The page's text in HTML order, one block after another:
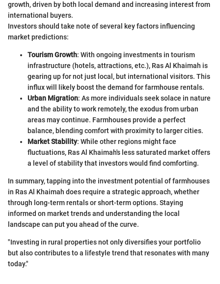
growth, driven by both local demand and increasing interest from
international buyers.
Investors should take note of several key factors influencing
market predictions:
Tourism Growth: With ongoing investments in tourism
infrastructure (hotels, attractions, etc.), Ras Al Khaimah is
gearing up for not just local, but international visitors. This
influx will likely boost the demand for farmhouse rentals.
Urban Migration: As more individuals seek solace in nature
and the ability to work remotely, the exodus from urban
areas may continue. Farmhouses provide a perfect
balance, blending comfort with proximity to larger cities.
Market Stability: While other regions might face
fluctuations, Ras Al Khaimah's less saturated market offers
a level of stability that investors would find comforting.
In summary, tapping into the investment potential of farmhouses
in Ras Al Khaimah does require a strategic approach, whether
through long-term rentals or short-term options. Staying
informed on market trends and understanding the local
landscape can put you ahead of the curve.
"Investing in rural properties not only diversifies your portfolio
but also contributes to a lifestyle trend that resonates with many
today."